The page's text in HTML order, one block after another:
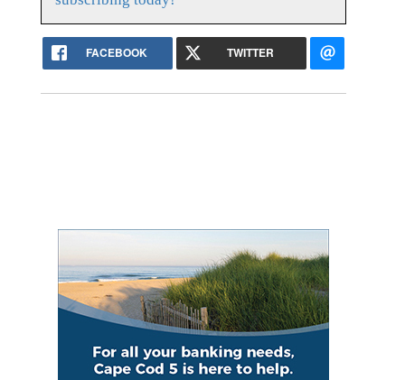
FACEBOOK TWITTER